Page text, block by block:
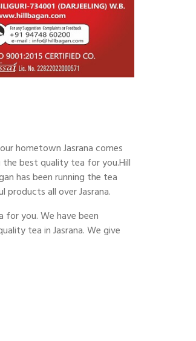
hometown Jasrana comes
the best quality tea for you.Hill
has been running the tea
products all over Jasrana.
you. We have been
tea in Jasrana. We give